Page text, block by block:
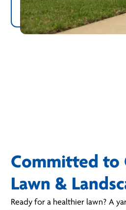
Committed to
Lawn &
Ready for a healthier lawn? A